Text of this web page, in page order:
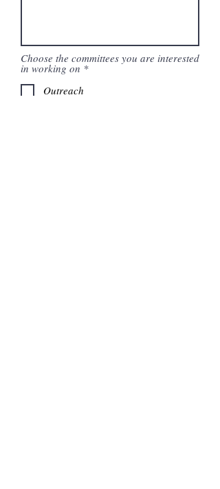
Choose the committees you are interested
in working on *R
Outreach